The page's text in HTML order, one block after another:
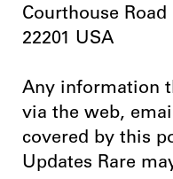
Courthouse
22201 USA
Any information
via the web,
covered by this
Updates Rare